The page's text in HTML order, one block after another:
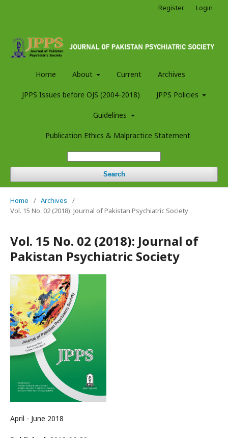
Home About Current Archives
JPPS Issues before OJS (2004-2018) JPPS Policies
Guidelines
Publication Ethics & Malpractice Statement
Search
Register Login
Home / Archives
/
Vol. 15 No. 02 (2018): Journal of Pakistan Psychiatric Society
Vol. 15 No. 02 (2018): Journal of
Pakistan Psychiatric Society
April - June 2018